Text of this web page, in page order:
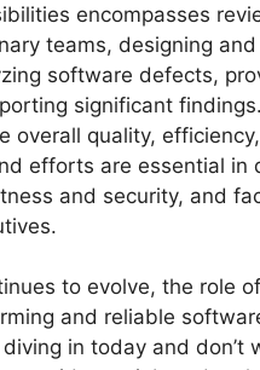
encompasses
teams, designing
software defects,
significant
overall quality,
efforts are essential in
and security, and
to evolve, the role
and reliable
in today and don’t